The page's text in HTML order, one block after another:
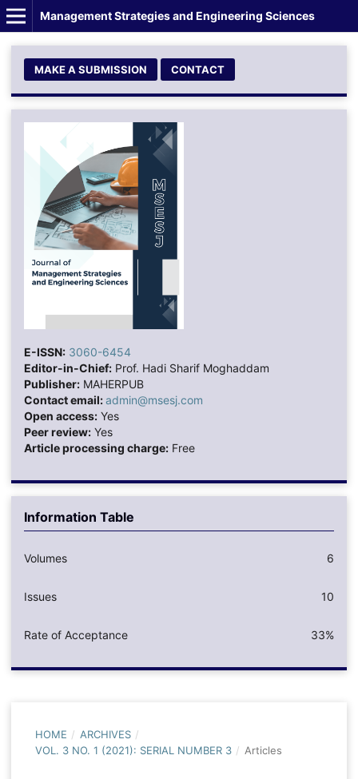
Management Strategies and Engineering Sciences
MAKE A SUBMISSION CONTACT
E-ISSN: 3060-6454
Editor-in-Chief:Prof. Hadi Sharif Moghaddam
Publisher:MAHERPUB
Contact email:admin@msesj.com
Open access:Yes
Peer review:Yes
Article processing charge:Free
Information Table
Volumes 6
Issues 10
Rate of Acceptance 33%
HOME / ARCHIVES /
VOL. 3 NO. 1 (2021): SERIAL NUMBER 3 / Articles